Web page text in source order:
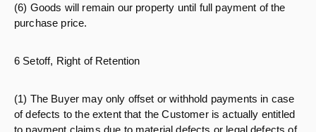
(6) Goods will remain our property until full payment of the
purchase price.
6 Setoff, Right of Retention
(1) The Buyer may only offset or withhold payments in case
of defects to the extent that the Customer is actually entitled
to payment claims due to material defects or legal defects of